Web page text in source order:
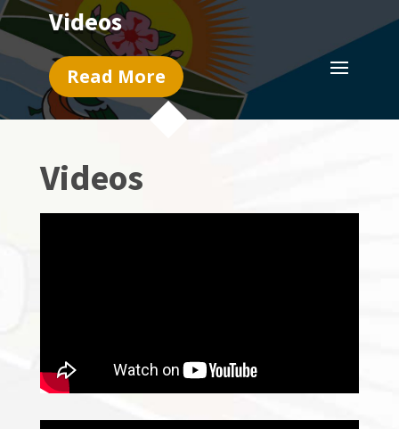
Videos
Read More
Videos